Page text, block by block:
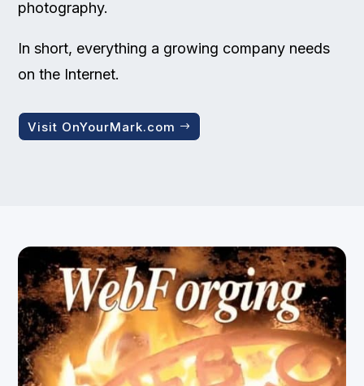
photography.
In short, everything a growing company needs
on the Internet.
Visit OnYourMark.com